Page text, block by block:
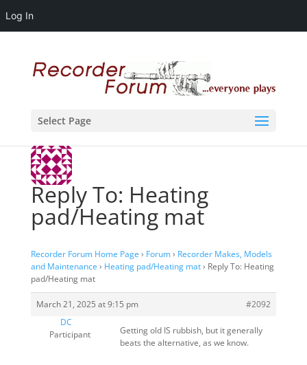
Log In
Select Page
Reply To: Heating
pad/Heating mat
Recorder Forum Home Page › Forum› Recorder Makes, Models
and Maintenance › Heating pad/Heating mat› Reply To: Heating
pad/Heating mat
March 21, 2025 at 9:15 pm
#2092
DC
Participant
Getting old IS rubbish, but it generally
beats the alternative, as we know.